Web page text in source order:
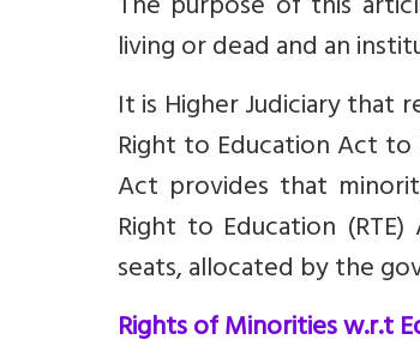
living or dead and an
It is Higher Judiciary that
Right to Education Act to
Act provides that
Right to Education
seats, allocated by the
Rights of Minorities w.r.t